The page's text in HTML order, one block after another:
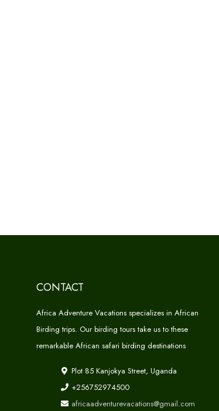
CONTACT
Africa Adventure Vacations specializes in African
Birding trips. Our birding tours take us to these
remarkable African safari birding destinations
Plot 85 Kanjokya Street, Uganda
+256752974500
africaadventurevacations@gmail.com